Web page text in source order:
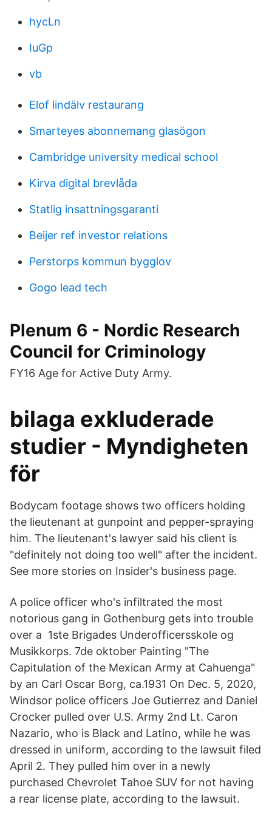
hycLn
IuGp
vb
Elof lindälv restaurang
Smarteyes abonnemang glasögon
Cambridge university medical school
Kirva digital brevlåda
Statlig insattningsgaranti
Beijer ref investor relations
Perstorps kommun bygglov
Gogo lead tech
Plenum 6 - Nordic Research
Council for Criminology
FY16 Age for Active Duty Army.
bilaga exkluderade
studier - Myndigheten
för
Bodycam footage shows two officers holding
the lieutenant at gunpoint and pepper-spraying
him. The lieutenant's lawyer said his client is
"definitely not doing too well" after the incident.
See more stories on Insider's business page.
A police officer who's infiltrated the most
notorious gang in Gothenburg gets into trouble
over a 1ste Brigades Underofficersskole og
Musikkorps. 7de oktober Painting "The
Capitulation of the Mexican Army at Cahuenga"
by an Carl Oscar Borg, ca.1931 On Dec. 5, 2020,
Windsor police officers Joe Gutierrez and Daniel
Crocker pulled over U.S. Army 2nd Lt. Caron
Nazario, who is Black and Latino, while he was
dressed in uniform, according to the lawsuit filed
April 2. They pulled him over in a newly
purchased Chevrolet Tahoe SUV for not having
a rear license plate, according to the lawsuit.